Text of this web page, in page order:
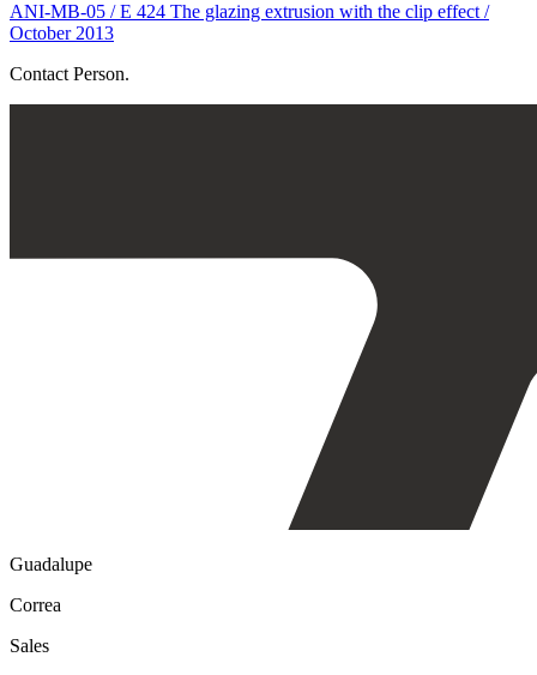
ANI-MB-05 / E 424 The glazing extrusion with the clip effect /
October 2013
Contact Person.
Guadalupe
Correa
Sales